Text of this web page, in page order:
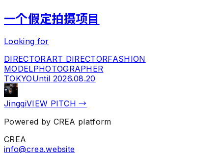
一个假定拍摄项目
Looking for
DIRECTORART DIRECTORFASHION
MODELPHOTOGRAPHER
TOKYOUntil 2026.08.20
JingqiVIEW PITCH →
Powered by CREA platform
CREA
info@crea.website